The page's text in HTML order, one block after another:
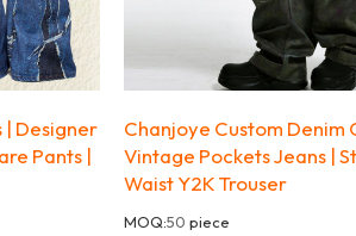
| Designer
Pants |
Chanjoye Custom Denim
Vintage Pockets Jeans |
Waist Y2K Trouser
MOQ:50 piece